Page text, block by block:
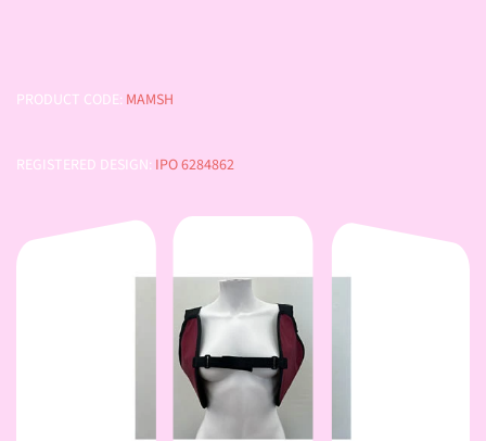
PRODUCT CODE: MAMSH
REGISTERED DESIGN: IPO 6284862